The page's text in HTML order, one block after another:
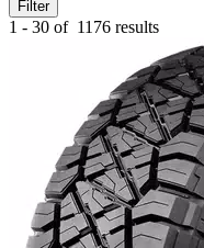
Filter
1 - 30 of 1176 results